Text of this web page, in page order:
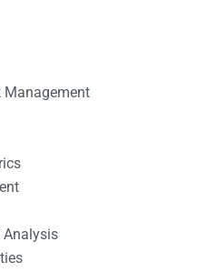
Management
Analysis